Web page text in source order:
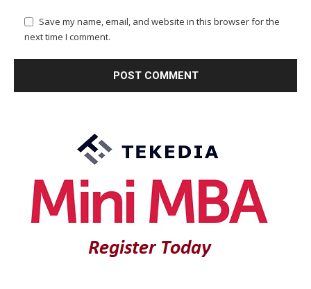
Save my name, email, and website in this browser for the
next time I comment.